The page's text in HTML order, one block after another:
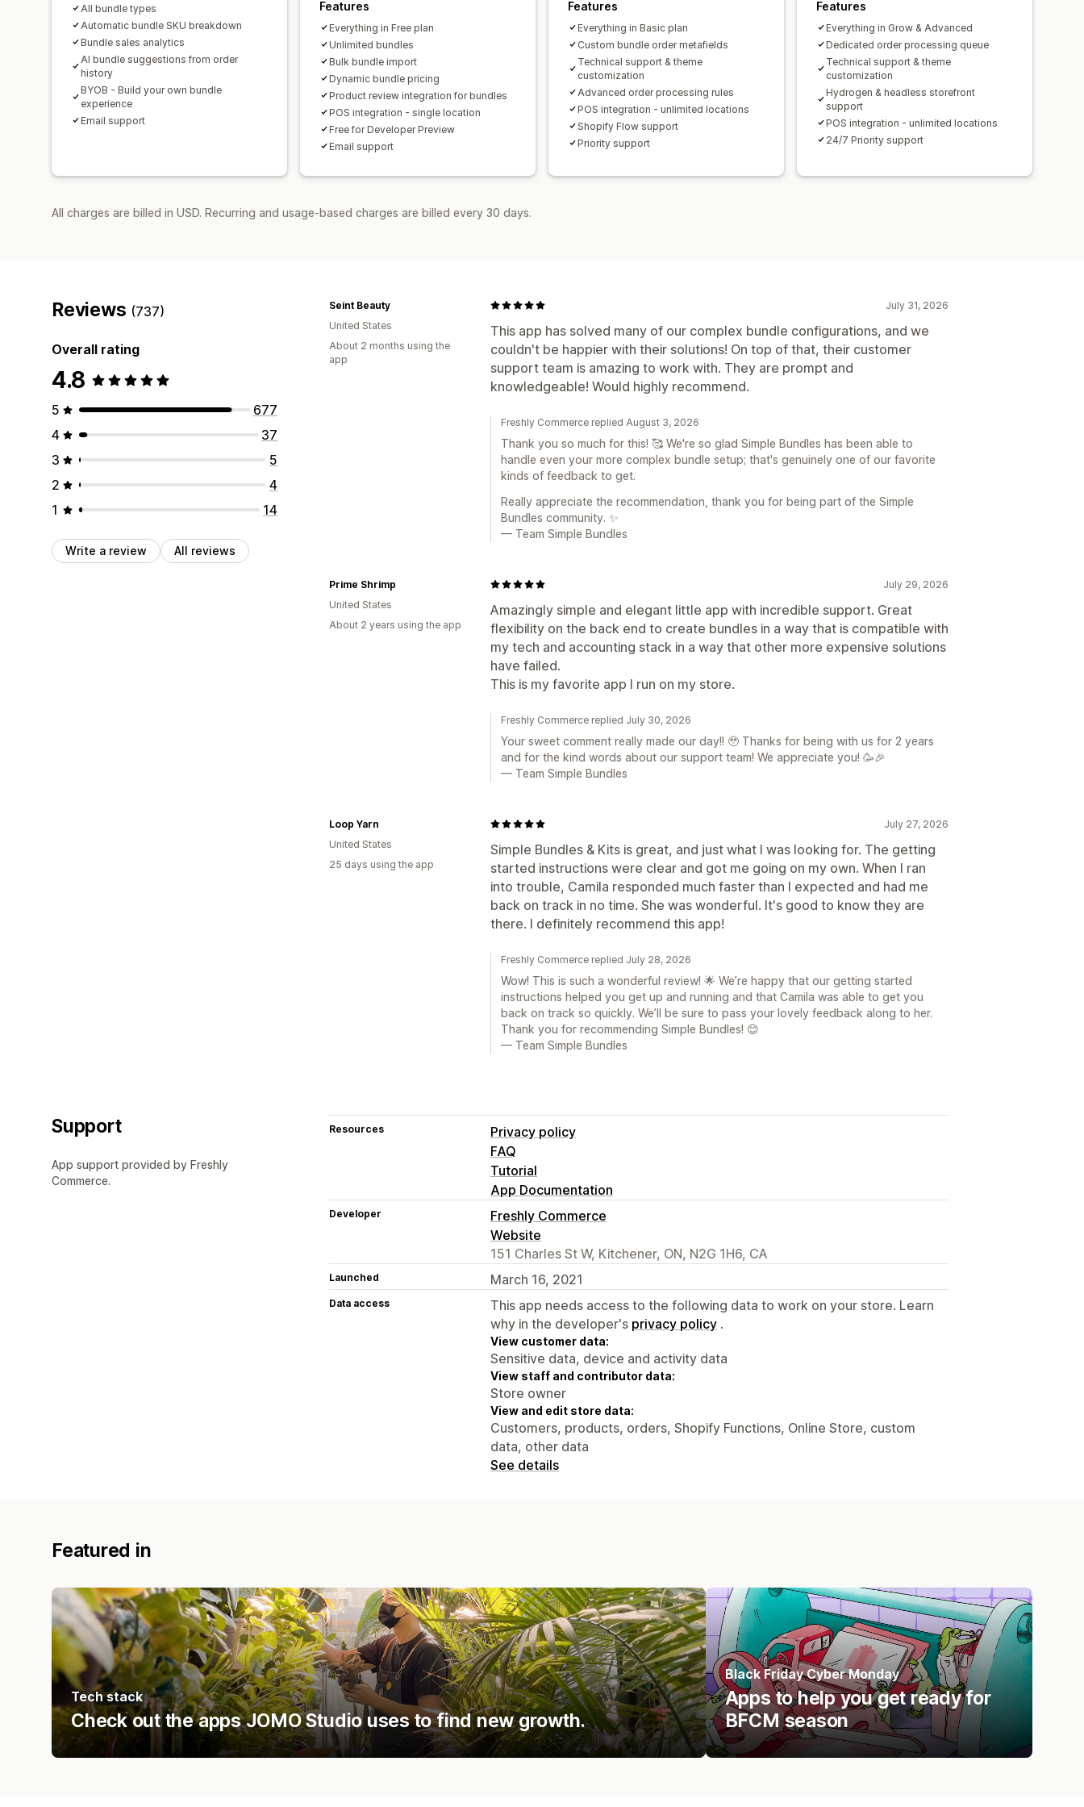
Click-through rates
Recommendation performance
Optimization suggestions
Funnel performance
All bundle types
Automatic bundle SKU breakdown
Bundle sales analytics
AI bundle suggestions from order
history
BYOB - Build your own bundle
experience
Email support
Features
Everything in Free plan
Unlimited bundles
Bulk bundle import
Dynamic bundle pricing
Product review integration for bundles
POS integration - single location
Free for Developer Preview
Email support
Features
Everything in Basic plan
Custom bundle order metafields
Technical support & theme
customization
Advanced order processing rules
POS integration - unlimited locations
Shopify Flow support
Priority support
Features
Everything in Grow & Advanced
Dedicated order processing queue
Technical support & theme
customization
Hydrogen & headless storefront
support
POS integration - unlimited locations
24/7 Priority support
All charges are billed in USD. Recurring and usage-based charges are billed every 30 days.
Reviews (737)
Overall rating
4.8
5
677
4
37
3
5
2
4
1
14
Write a review All reviews
July 31, 2026
This app has solved many of our complex bundle configurations, and we
couldn't be happier with their solutions! On top of that, their customer
support team is amazing to work with. They are prompt and
knowledgeable! Would highly recommend.
Seint Beauty
United States
About 2 months using the
app
Freshly Commerce replied August 3, 2026
Thank you so much for this! 🥰 We're so glad Simple Bundles has been able to
handle even your more complex bundle setup; that's genuinely one of our favorite
kinds of feedback to get.
Really appreciate the recommendation, thank you for being part of the Simple
Bundles community. ✨
— Team Simple Bundles
July 29, 2026
Amazingly simple and elegant little app with incredible support. Great
flexibility on the back end to create bundles in a way that is compatible with
my tech and accounting stack in a way that other more expensive solutions
have failed.
This is my favorite app I run on my store.
Prime Shrimp
United States
About 2 years using the app
Freshly Commerce replied July 30, 2026
Your sweet comment really made our day!! 🥹 Thanks for being with us for 2 years
and for the kind words about our support team! We appreciate you! 🥳🎉
— Team Simple Bundles
July 27, 2026
Simple Bundles & Kits is great, and just what I was looking for. The getting
started instructions were clear and got me going on my own. When I ran
into trouble, Camila responded much faster than I expected and had me
back on track in no time. She was wonderful. It's good to know they are
there. I definitely recommend this app!
Loop Yarn
United States
25 days using the app
Freshly Commerce replied July 28, 2026
Wow! This is such a wonderful review! 🌟 We’re happy that our getting started
instructions helped you get up and running and that Camila was able to get you
back on track so quickly. We’ll be sure to pass your lovely feedback along to her.
Thank you for recommending Simple Bundles! 😊
— Team Simple Bundles
Support
App support provided by Freshly
Commerce.
Resources
Privacy policy
FAQ
Tutorial
App Documentation
Developer
Freshly Commerce
Website
151 Charles St W, Kitchener, ON, N2G 1H6, CA
Launched March 16, 2021
Data access
This app needs access to the following data to work on your store. Learn
why in the developer's privacy policy .
View customer data:
Sensitive data, device and activity data
View staff and contributor data:
Store owner
View and edit store data:
Customers, products, orders, Shopify Functions, Online Store, custom
data, other data
See details
Featured in
Tech stack
Check out the apps JOMO Studio uses to find new growth.
Black Friday Cyber Monday
Apps to help you get ready for
BFCM season